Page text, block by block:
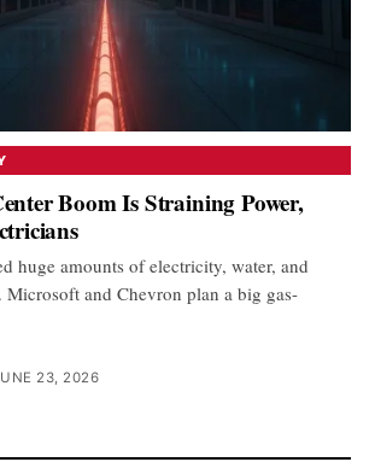
Boom Is Straining Power,
huge amounts of electricity, water, and
and Chevron plan a big gas-
23, 2026